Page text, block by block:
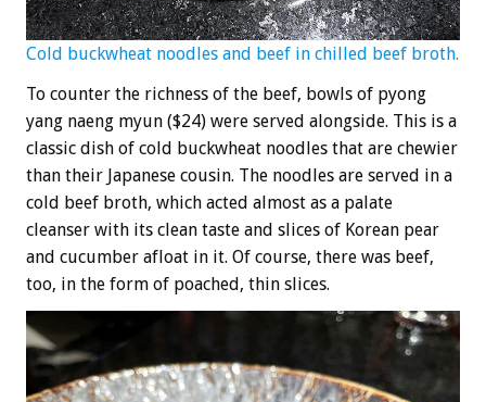
Cold buckwheat noodles and beef in chilled beef broth.
To counter the richness of the beef, bowls of pyong
yang naeng myun ($24) were served alongside. This is a
classic dish of cold buckwheat noodles that are chewier
than their Japanese cousin. The noodles are served in a
cold beef broth, which acted almost as a palate
cleanser with its clean taste and slices of Korean pear
and cucumber afloat in it. Of course, there was beef,
too, in the form of poached, thin slices.